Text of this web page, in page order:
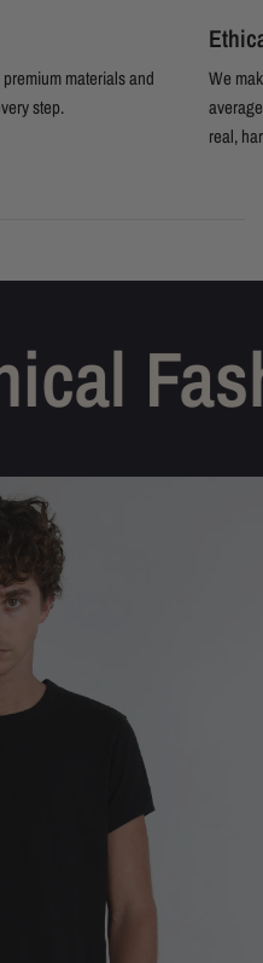
materials and
step.
We
real,